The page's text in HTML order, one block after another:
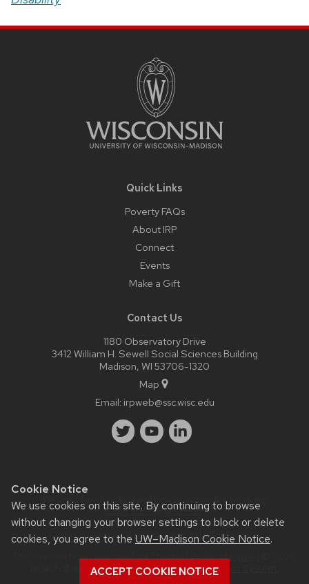
Cookie Notice
We use cookies on this site. By continuing to browse
without changing your browser settings to block or delete
cookies, you agree to the UW–Madison Cookie Notice.
ACCEPT COOKIE NOTICE
Quick Links
Poverty FAQs
About IRP
Connect
Events
Make a Gift
Contact Us
1180 Observatory Drive
3412 William H. Sewell Social Sciences Building
Madison, WI 53706-1320
Map
Email: irpweb@ssc.wisc.edu
Website feedback, questions or accessibility issues:
dawn.duren@wisc.edu.
Learn more about
accessibility at UW–Madison.
This site was built using theUW Theme|Privacy Notice
Board of Regents of theUniversity of Wisconsin System.